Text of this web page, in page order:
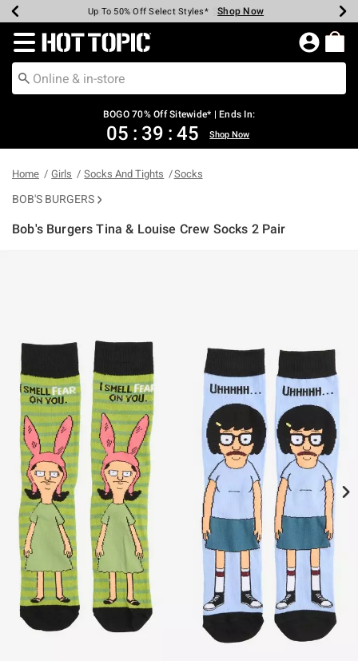
Earn Hot Cash Every $40 Spent* Shop Now
Up To 50% Off Select Styles* Shop Now
Up To 40% Off Backpacks* Shop Now
Up To 60% Off Clearance* Shop Now
Free Pickup In-Store* Shop Now
Free Shipping Over $75* Shop Now
Redirect to Hot Topic Home Page
BOGO 70% Off Sitewide* | Ends In:
05 : 39 : 45 Shop Now
Home Girls Socks And Tights Socks
BOB'S BURGERS
Bob's Burgers Tina & Louise Crew Socks 2 Pair